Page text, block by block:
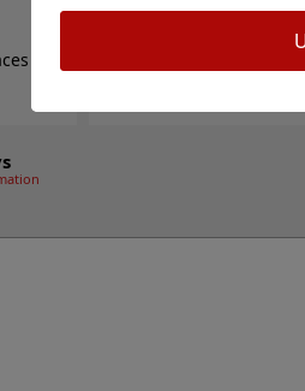
Refill Inks
Re-Inking Instructions